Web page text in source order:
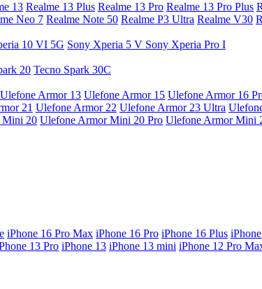
13 Realme 13 Plus Realme 13 Pro Realme 13 Pro Plus
Neo 7 Realme Note 50 Realme P3 Ultra Realme V30
10 VI 5G Sony Xperia 5 V Sony Xperia Pro I
20 Tecno Spark 30C
Ulefone Armor 13 Ulefone Armor 15 Ulefone Armor 16
21 Ulefone Armor 22 Ulefone Armor 23 Ultra
Mini 20 Ulefone Armor Mini 20 Pro Ulefone Armor Mini
iPhone 16 Pro Max iPhone 16 Pro iPhone 16 Plus
13 Pro iPhone 13 iPhone 13 mini iPhone 12 Pro